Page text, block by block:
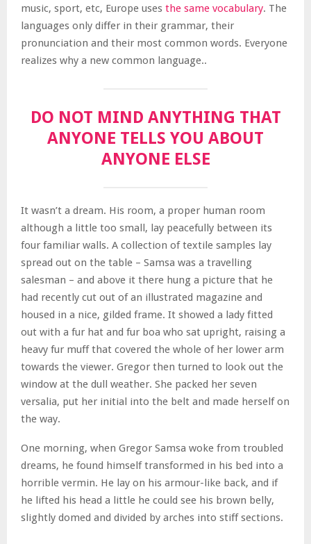
music, sport, etc, Europe uses the same vocabulary. The
languages only differ in their grammar, their
pronunciation and their most common words. Everyone
realizes why a new common language..
DO NOT MIND ANYTHING THAT
ANYONE TELLS YOU ABOUT
ANYONE ELSE
It wasn’t a dream. His room, a proper human room
although a little too small, lay peacefully between its
four familiar walls. A collection of textile samples lay
spread out on the table – Samsa was a travelling
salesman – and above it there hung a picture that he
had recently cut out of an illustrated magazine and
housed in a nice, gilded frame. It showed a lady fitted
out with a fur hat and fur boa who sat upright, raising a
heavy fur muff that covered the whole of her lower arm
towards the viewer. Gregor then turned to look out the
window at the dull weather. She packed her seven
versalia, put her initial into the belt and made herself on
the way.
One morning, when Gregor Samsa woke from troubled
dreams, he found himself transformed in his bed into a
horrible vermin. He lay on his armour-like back, and if
he lifted his head a little he could see his brown belly,
slightly domed and divided by arches into stiff sections.